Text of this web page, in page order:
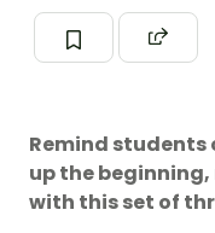
Remind
up the
with this set of